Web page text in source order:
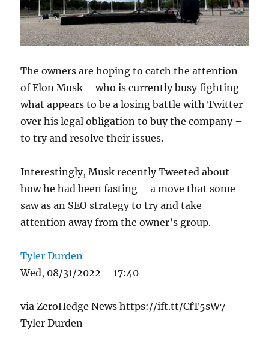
The owners are hoping to catch the attention
of Elon Musk – who is currently busy fighting
what appears to be a losing battle with Twitter
over his legal obligation to buy the company –
to try and resolve their issues.
Interestingly, Musk recently Tweeted about
how he had been fasting – a move that some
saw as an SEO strategy to try and take
attention away from the owner’s group.
Tyler Durden
Wed, 08/31/2022 – 17:40
via ZeroHedge News https://ift.tt/CfT5sW7
Tyler Durden